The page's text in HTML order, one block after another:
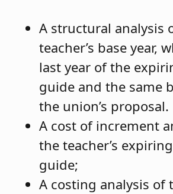
A structural analysis
teacher’s base year,
last year of the
guide and the same
the union’s proposal.
A cost of increment
the teacher’s
guide;
A costing analysis of